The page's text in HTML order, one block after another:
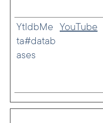
YtIdbMe
ta#datab
ases
YouTube